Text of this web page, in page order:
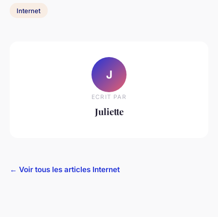
Internet
J
ECRIT PAR
Juliette
← Voir tous les articles Internet